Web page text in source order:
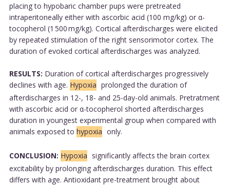
placing to hypobaric chamber pups were pretreated
intraperitoneally either with ascorbic acid (100 mg/kg) or α-
tocopherol (1 500 mg/kg). Cortical afterdischarges were elicited
by repeated stimulation of the right sensorimotor cortex. The
duration of evoked cortical afterdischarges was analyzed.
RESULTS: Duration of cortical afterdischarges progressively
declines with age. Hypoxia prolonged the duration of
afterdischarges in 12-, 18- and 25-day-old animals. Pretratment
with ascorbic acid or α-tocopherol shorted afterdischarges
duration in youngest experimental group when compared with
animals exposed to hypoxia only.
CONCLUSION: Hypoxia significantly affects the brain cortex
excitability by prolonging afterdischarges duration. This effect
differs with age. Antioxidant pre-treatment brought about